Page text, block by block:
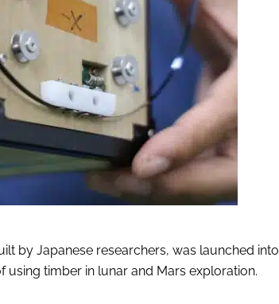
by Japanese researchers, was launched into
using timber in lunar and Mars exploration.